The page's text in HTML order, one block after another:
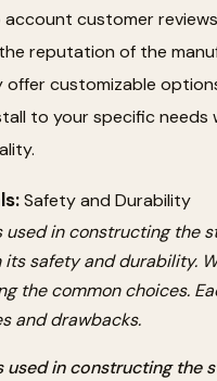
account customer
reputation of the
offer customizable
to your specific needs
Safety and Durability
used in constructing the
safety and durability.
the common choices.
and drawbacks.
used in constructing the